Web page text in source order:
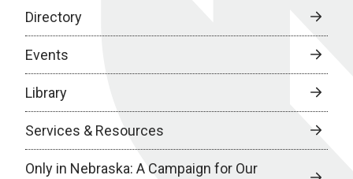
Directory
Events
Library
Services & Resources
Only in Nebraska: A Campaign for Our